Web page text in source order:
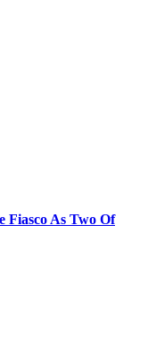
Fiasco As Two Of